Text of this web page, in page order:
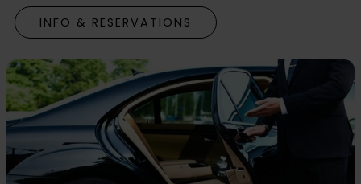
INFO & RESERVATIONS